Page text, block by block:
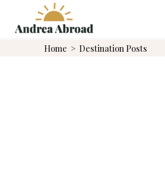
Home > Destination Posts